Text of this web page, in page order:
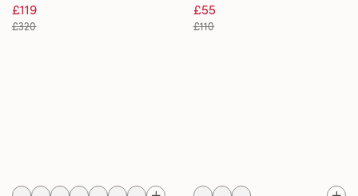
£119
£320
£55
£110